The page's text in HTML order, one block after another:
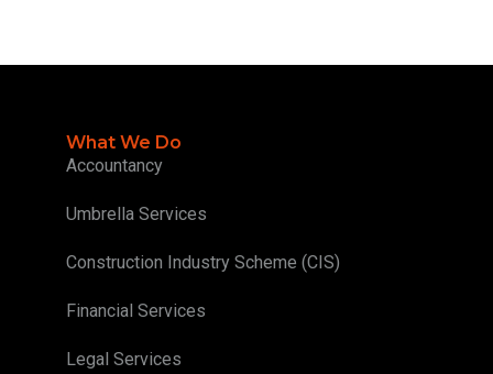
What We Do
Accountancy
Umbrella Services
Construction Industry Scheme (CIS)
Financial Services
Legal Services